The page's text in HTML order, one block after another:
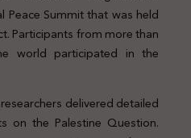
Summit that was held
Participants from more than
world participated in the
delivered detailed
on the Palestine Question.